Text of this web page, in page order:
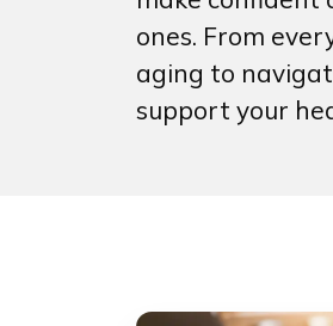
ones. From
aging to
support your